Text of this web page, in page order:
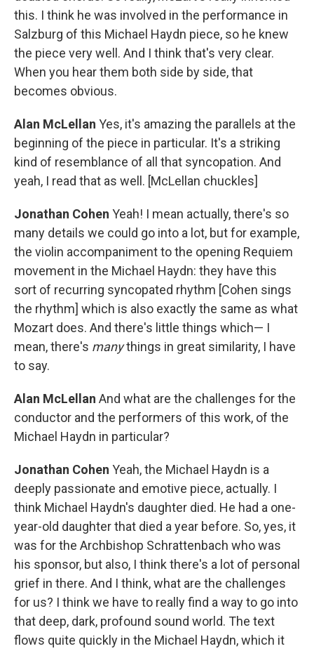
this. I think he was involved in the performance in
Salzburg of this Michael Haydn piece, so he knew
the piece very well. And I think that's very clear.
When you hear them both side by side, that
becomes obvious.
Alan McLellan Yes, it's amazing the parallels at the
beginning of the piece in particular. It's a striking
kind of resemblance of all that syncopation. And
yeah, I read that as well. [McLellan chuckles]
Jonathan Cohen Yeah! I mean actually, there's so
many details we could go into a lot, but for example,
the violin accompaniment to the opening Requiem
movement in the Michael Haydn: they have this
sort of recurring syncopated rhythm [Cohen sings
the rhythm] which is also exactly the same as what
Mozart does. And there's little things which— I
mean, there's manythings in great similarity, I have
to say.
Alan McLellan And what are the challenges for the
conductor and the performers of this work, of the
Michael Haydn in particular?
Jonathan Cohen Yeah, the Michael Haydn is a
deeply passionate and emotive piece, actually. I
think Michael Haydn's daughter died. He had a one-
year-old daughter that died a year before. So, yes, it
was for the Archbishop Schrattenbach who was
his sponsor, but also, I think there's a lot of personal
grief in there. And I think, what are the challenges
for us? I think we have to really find a way to go into
that deep, dark, profound sound world. The text
flows quite quickly in the Michael Haydn, which it